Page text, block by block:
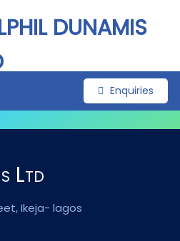
DUNAMIS
Enquiries
Ltd
Ikeja- lagos